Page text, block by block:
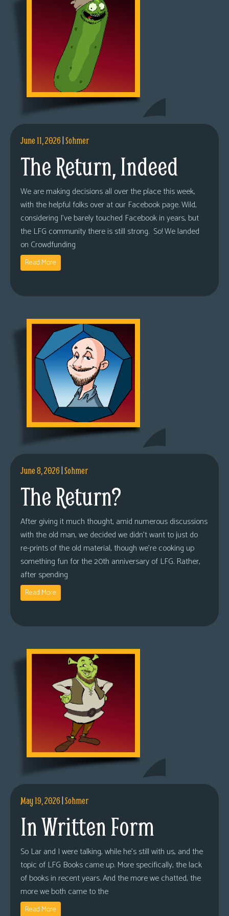
June 11, 2026|Sohmer
The Return, Indeed
We are making decisions all over the place this week,
with the helpful folks over at our Facebook page. Wild,
considering I’ve barely touched Facebook in years, but
the LFG community there is still strong. So! We landed
on Crowdfunding
Read More
June 8, 2026|Sohmer
The Return?
After giving it much thought, amid numerous discussions
with the old man, we decided we didn’t want to just do
re-prints of the old material, though we’re cooking up
something fun for the 20th anniversary of LFG. Rather,
after spending
Read More
May 19, 2026|Sohmer
In Written Form
So Lar and I were talking, while he’s still with us, and the
topic of LFG Books came up. More specifically, the lack
of books in recent years. And the more we chatted, the
more we both came to the
Read More